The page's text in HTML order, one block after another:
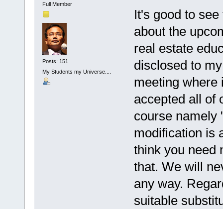
Full Member
Posts: 151
My Students my Universe....
It's good to
about the
real estate
disclosed to
meeting where
accepted all of
course namely
modification is
think you need
that. We will
any way.
suitable